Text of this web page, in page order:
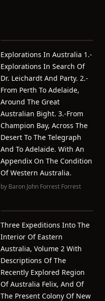
Explorations In Australia 1.-
Explorations In Search Of
Dr. Leichardt And Party. 2.-
From Perth To Adelaide,
Around The Great
Australian Bight. 3.-From
Champion Bay, Across The
Desert To The Telegraph
And To Adelaide. With An
Appendix On The Condition
Of Western Australia.
by Baron John Forrest Forrest
Three Expeditions Into The
Interior Of Eastern
Australia, Volume 2 With
Descriptions Of The
Recently Explored Region
Of Australia Felix, And Of
The Present Colony Of New